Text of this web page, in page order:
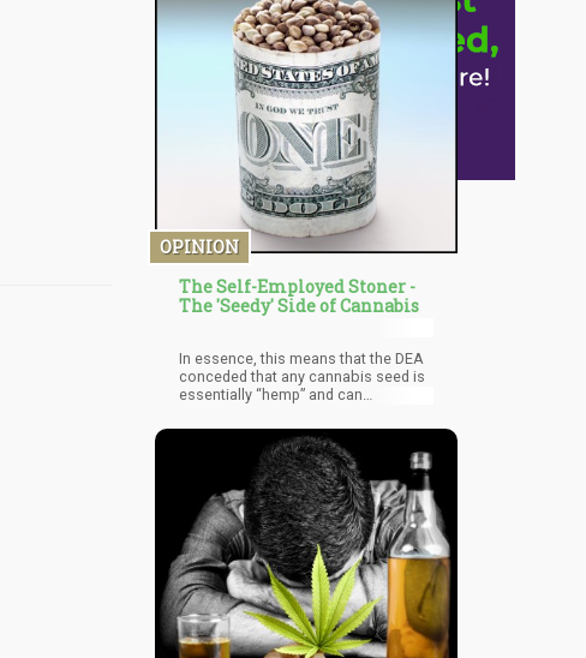
OPINION
The Self-Employed Stoner -
The 'Seedy' Side of Cannabis
In essence, this means that the DEA
conceded that any cannabis seed is
essentially “hemp” and can
and people. The important loophole
to remember is to place a card in the
seed stash that reads, “Not meant to
be planted” as it’s still illegal to use
cannabis seeds with the intent of
growing it (federally speaking)